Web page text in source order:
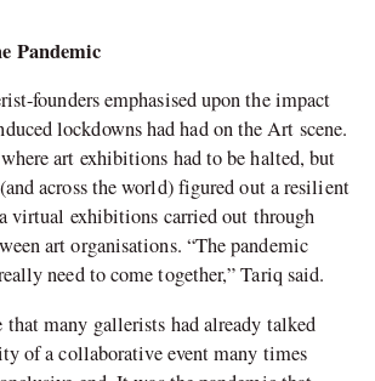
Pandemic
founders emphasised upon the impact
lockdowns had had on the Art scene.
art exhibitions had to be halted, but
across the world) figured out a resilient
virtual exhibitions carried out through
art organisations. “The pandemic
need to come together,” Tariq said.
many gallerists had already talked
of a collaborative event many times